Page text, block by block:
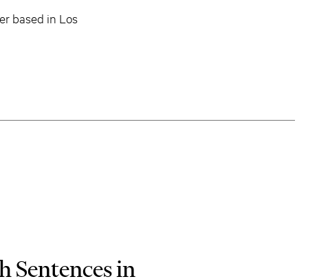
based in Los
Sentences in